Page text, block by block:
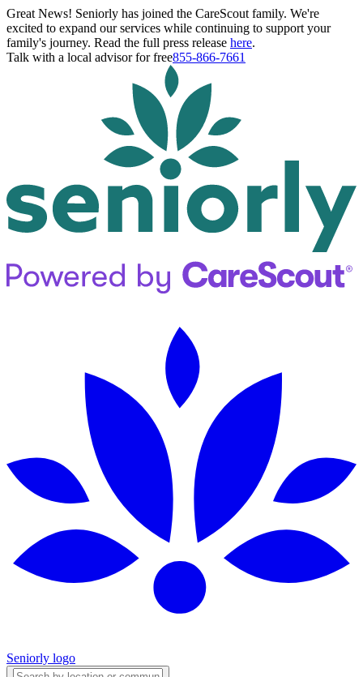
Great News! Seniorly has joined the CareScout family. We're
excited to expand our services while continuing to support your
family's journey. Read the full press release here.
Talk with a local advisor for free855-866-7661
Seniorly logo